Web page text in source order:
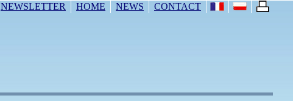
NEWSLETTER HOME NEWS CONTACT